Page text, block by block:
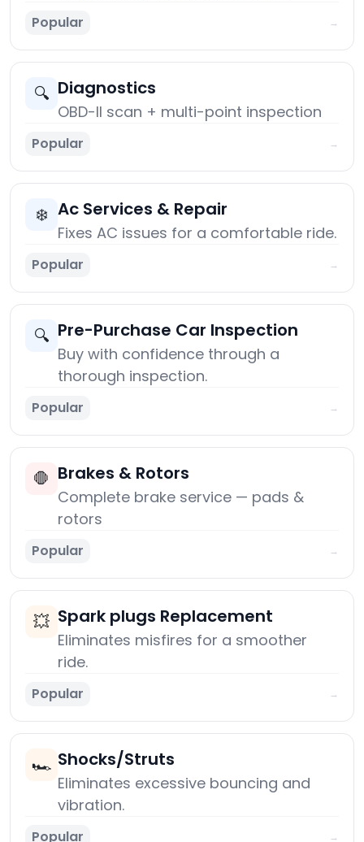
Popular →
🔍 Diagnostics
OBD-II scan + multi-point inspection
Popular →
❄️ Ac Services & Repair
Fixes AC issues for a comfortable ride.
Popular →
🔍 Pre-Purchase Car Inspection
Buy with confidence through a
thorough inspection.
Popular →
🛑 Brakes & Rotors
Complete brake service — pads &
rotors
Popular →
💥 Spark plugs Replacement
Eliminates misfires for a smoother
ride.
Popular →
🏎️ Shocks/Struts
Eliminates excessive bouncing and
vibration.
Popular →